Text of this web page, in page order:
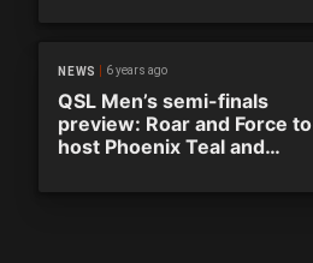
NEWS 6 years ago
QSL Men’s semi-finals
preview: Roar and Force to
host Phoenix Teal and